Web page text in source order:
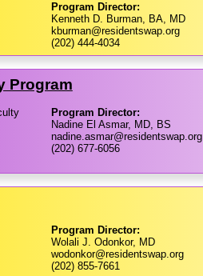
Program Director:
Kenneth D. Burman, BA, MD
kburman@residentswap.org
(202) 444-4034
Program
Program Director:
Nadine El Asmar, MD, BS
nadine.asmar@residentswap.org
(202) 677-6056
Program Director:
Wolali J. Odonkor, MD
wodonkor@residentswap.org
(202) 855-7661